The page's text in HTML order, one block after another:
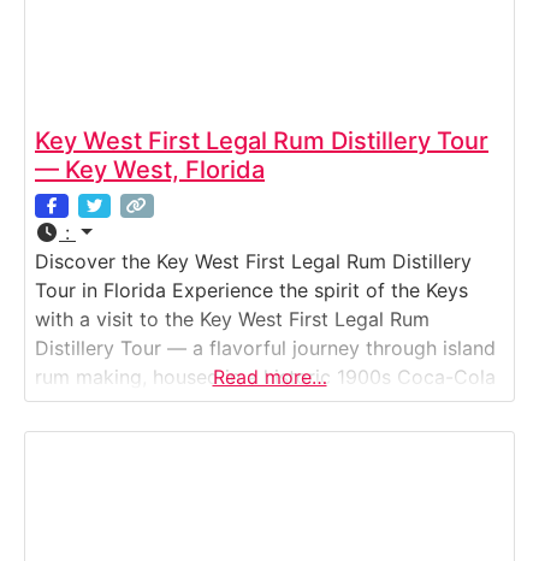
Key West First Legal Rum Distillery Tour
— Key West, Florida
:
Discover the Key West First Legal Rum Distillery
Tour in Florida Experience the spirit of the Keys
with a visit to the Key West First Legal Rum
Distillery Tour — a flavorful journey through island
rum making, housed in a historic 1900s Coca-Cola
bottling plant. Visitors see how small-batch rums
are crafted from pure Florida sugarcane, aged in
Read more…